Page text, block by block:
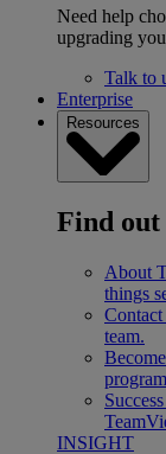
Need help
upgrading
Talk to
Enterprise
Resources
Find out
About
things
team.
program
INSIGHT